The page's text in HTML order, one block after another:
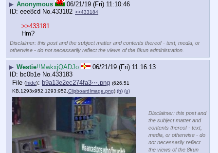
▶ Anonymous
06/21/19 (Fri) 11:10:46
eee8cd No.433182 >>433184
>>433181
Hm?
Disclaimer: this post and the subject matter and contents thereof - text, media, or
otherwise - do not necessarily reflect the views of the 8kun administration.
▶ Westie!!MwkxjQADJo
06/21/19 (Fri) 11:16:13
bc0b1e No. 433183
File (hide): b9a13e2ec274fa3⋯.png (626.51
KB,1293x952,1293:952, ClipboardImage.png) (h) (u)
Disclaimer: this post and
the subject matter and
contents thereof - text,
media, or otherwise - do
not necessarily reflect
the views of the 8kun